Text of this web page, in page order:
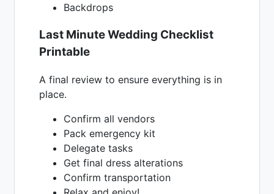
Backdrops
Last Minute Wedding Checklist
Printable
A final review to ensure everything is in
place.
Confirm all vendors
Pack emergency kit
Delegate tasks
Get final dress alterations
Confirm transportation